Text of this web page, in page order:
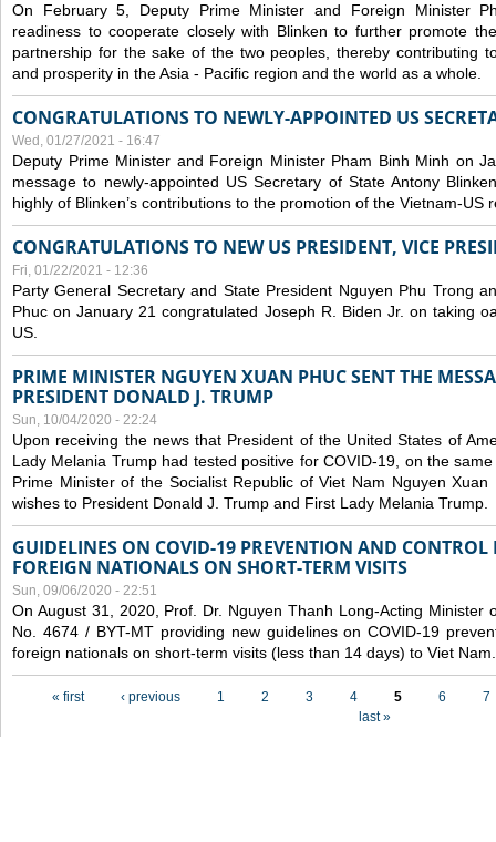
On February 5, Deputy Prime Minister and Foreign Minister
readiness to cooperate closely with Blinken to further promote
partnership for the sake of the two peoples, thereby contributing
and prosperity in the Asia - Pacific region and the world as a whole.
CONGRATULATIONS TO NEWLY-APPOINTED US
Wed, 01/27/2021 - 16:47
Deputy Prime Minister and Foreign Minister Pham Binh Minh on
message to newly-appointed US Secretary of State Antony
highly of Blinken’s contributions to the promotion of the Vietnam-US
CONGRATULATIONS TO NEW US PRESIDENT, VICE
Fri, 01/22/2021 - 12:36
Party General Secretary and State President Nguyen Phu Trong
Phuc on January 21 congratulated Joseph R. Biden Jr. on taking
US.
PRIME MINISTER NGUYEN XUAN PHUC SENT THE
PRESIDENT DONALD J. TRUMP
Sun, 10/04/2020 - 22:24
Upon receiving the news that President of the United States of
Lady Melania Trump had tested positive for COVID-19, on the
Prime Minister of the Socialist Republic of Viet Nam Nguyen
wishes to President Donald J. Trump and First Lady Melania Trump.
GUIDELINES ON COVID-19 PREVENTION AND CONTROL
FOREIGN NATIONALS ON SHORT-TERM VISITS
Sun, 09/06/2020 - 22:51
On August 31, 2020, Prof. Dr. Nguyen Thanh Long-Acting Minister
No. 4674 / BYT-MT providing new guidelines on COVID-19
foreign nationals on short-term visits (less than 14 days) to Viet Nam.
« first ‹ previous 1 2 3 4 5 6
7
last »